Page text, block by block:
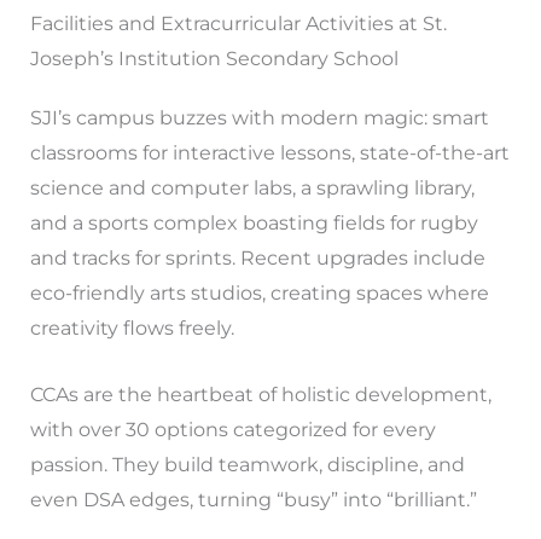
Facilities and Extracurricular Activities at St.
Joseph’s Institution Secondary School
SJI’s campus buzzes with modern magic: smart
classrooms for interactive lessons, state-of-the-art
science and computer labs, a sprawling library,
and a sports complex boasting fields for rugby
and tracks for sprints. Recent upgrades include
eco-friendly arts studios, creating spaces where
creativity flows freely.
CCAs are the heartbeat of holistic development,
with over 30 options categorized for every
passion. They build teamwork, discipline, and
even DSA edges, turning “busy” into “brilliant.”